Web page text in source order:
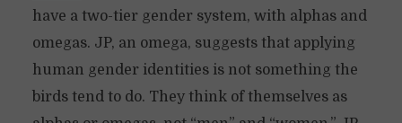
have a two-tier gender system, with alphas and
omegas. JP, an omega, suggests that applying
human gender identities is not something the
birds tend to do. They think of themselves as